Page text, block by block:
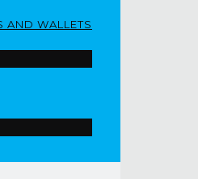
AND WALLETS